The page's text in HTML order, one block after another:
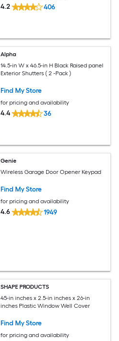
4.2 406
Alpha
14.5-in W x 46.5-in H Black Raised panel
Exterior Shutters ( 2 -Pack )
Find My Store
for pricing and availability
4.4 36
Genie
Wireless Garage Door Opener Keypad
Find My Store
for pricing and availability
4.6 1949
SHAPE PRODUCTS
45-in inches x 2.5-in inches x 26-in
inches Plastic Window Well Cover
Find My Store
for pricing and availability